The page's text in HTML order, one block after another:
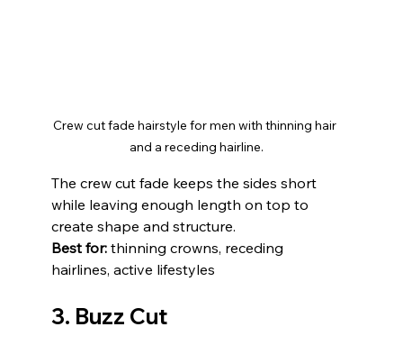
Crew cut fade hairstyle for men with thinning hair
and a receding hairline.
The crew cut fade keeps the sides short
while leaving enough length on top to
create shape and structure.
Best for: thinning crowns, receding
hairlines, active lifestyles
3. Buzz Cut